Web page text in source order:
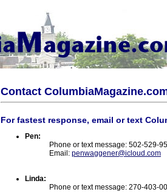
Contact
For fastest response, email or text
Pen:
Phone or text message: 502-529-
Email: penwaggener@icloud.com
Linda:
Phone or text message: 270-403-